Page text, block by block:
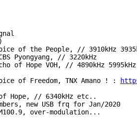
of the People, // 3910kHz
Pyongyang, // 3220kHz
of Hope VOH, // 4890kHz
of Freedom, TNX Amano ! :
Hope, // 6340kHz etc..
new USB frq for Jan/2020
over-modulation...